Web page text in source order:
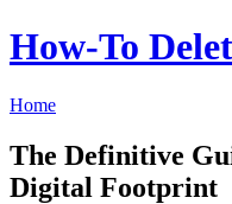
How‑To
Home
The Definitive
Digital Footprint